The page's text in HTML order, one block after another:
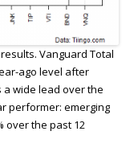
Vanguard Total
ago level after
wide lead over the
performer: emerging
over the past 12